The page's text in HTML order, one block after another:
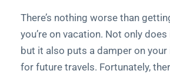
There’s nothing worse than
you’re on vacation. Not only
but it also puts a damper on
for future travels. Fortunately,